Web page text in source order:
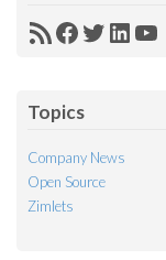
RSSFacebook
Twitter
Topics
Company News
Open Source
Zimlets